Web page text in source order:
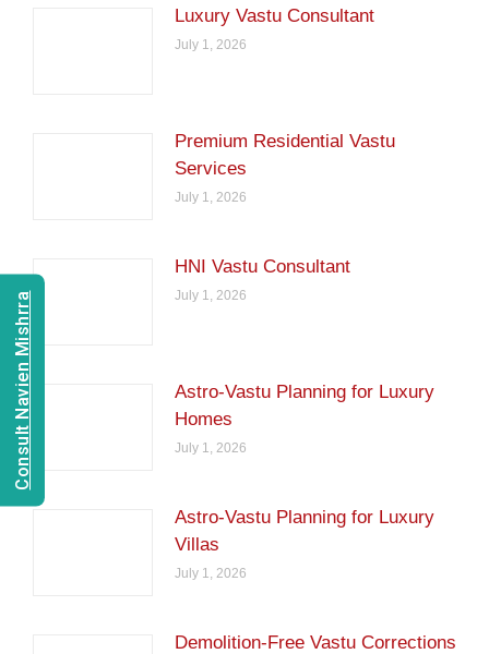
Luxury Vastu Consultant
July 1, 2026
Premium Residential Vastu
Services
July 1, 2026
HNI Vastu Consultant
July 1, 2026
Astro-Vastu Planning for Luxury
Homes
July 1, 2026
Astro-Vastu Planning for Luxury
Villas
July 1, 2026
Demolition-Free Vastu Corrections
Consult Navien Mishrra